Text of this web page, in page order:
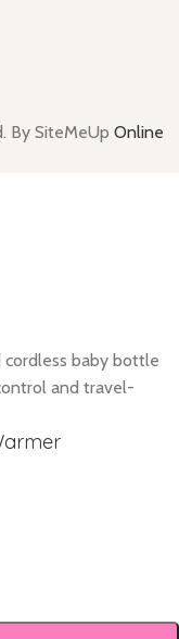
By SiteMeUp Online